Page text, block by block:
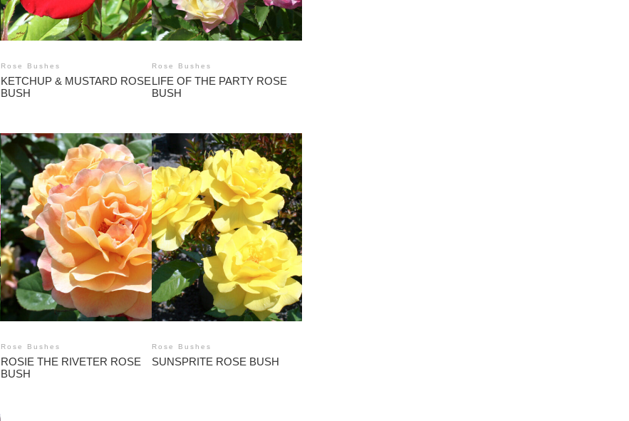
Rose Bushes
KETCHUP & MUSTARD ROSE
BUSH
Rose Bushes
LIFE OF THE PARTY ROSE
BUSH
Rose Bushes
ROSIE THE RIVETER ROSE
BUSH
Rose Bushes
SUNSPRITE ROSE BUSH